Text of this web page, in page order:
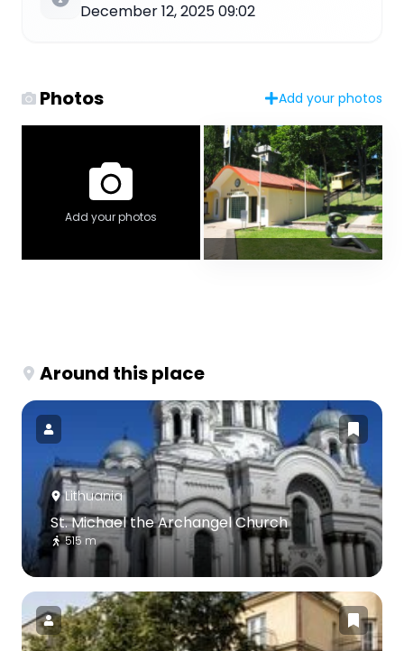
December 12, 2025 09:02
Photos Add your photos
Add your photos
Around this place
Lithuania
St. Michael the Archangel Church
515 m